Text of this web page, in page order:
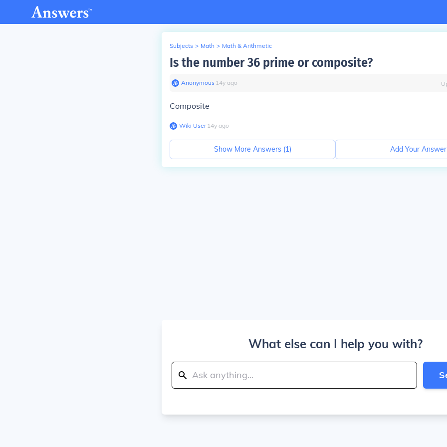
Subjects > Math > Math & Arithmetic
Is the number 36 prime or composite?
Anonymous∙ 14y ago
Composite
Wiki User∙14y ago
Show More Answers (1) Add Your Answer
What else can I help you with?